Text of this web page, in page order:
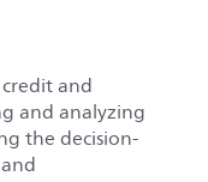
and
and analyzing
the decision-